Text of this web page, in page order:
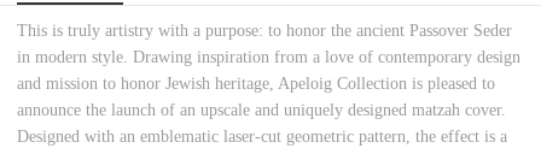
This is truly artistry with a purpose: to honor the ancient Passover Seder
in modern style. Drawing inspiration from a love of contemporary design
and mission to honor Jewish heritage, Apeloig Collection is pleased to
announce the launch of an upscale and uniquely designed matzah cover.
Designed with an emblematic laser-cut geometric pattern, the effect is a